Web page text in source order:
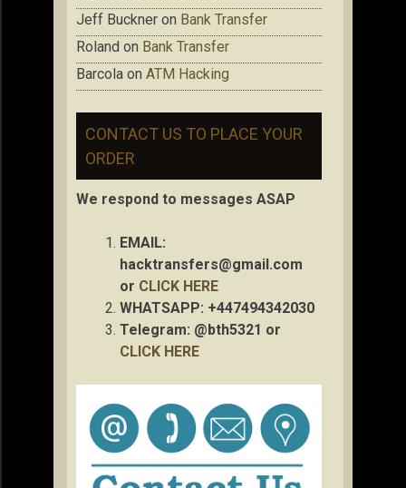
Jeff Buckner on Bank Transfer
Roland on Bank Transfer
Barcola on ATM Hacking
CONTACT US TO PLACE YOUR
ORDER
We respond to messages ASAP
EMAIL:
hacktransfers@gmail.com
or CLICK HERE
WHATSAPP: +447494342030
Telegram: @bth5321 or
CLICK HERE